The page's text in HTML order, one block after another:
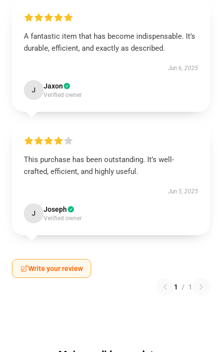
A fantastic item that has become indispensable. It’s
durable, efficient, and exactly as described.
Jun 6, 2025
J Jaxon
Verified owner
This purchase has been outstanding. It’s well-
crafted, efficient, and highly useful.
Jun 5, 2025
J Joseph
Verified owner
Write your review
1 / 1